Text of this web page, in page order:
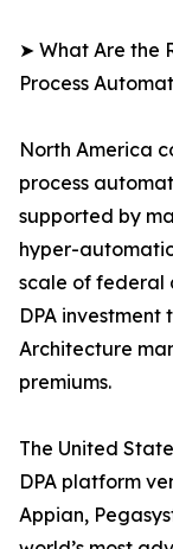
➤ What Are the
Process
North America
process
supported by
hyper-
scale of federal
DPA
Architecture
premiums.
The United
DPA platform
Appian,